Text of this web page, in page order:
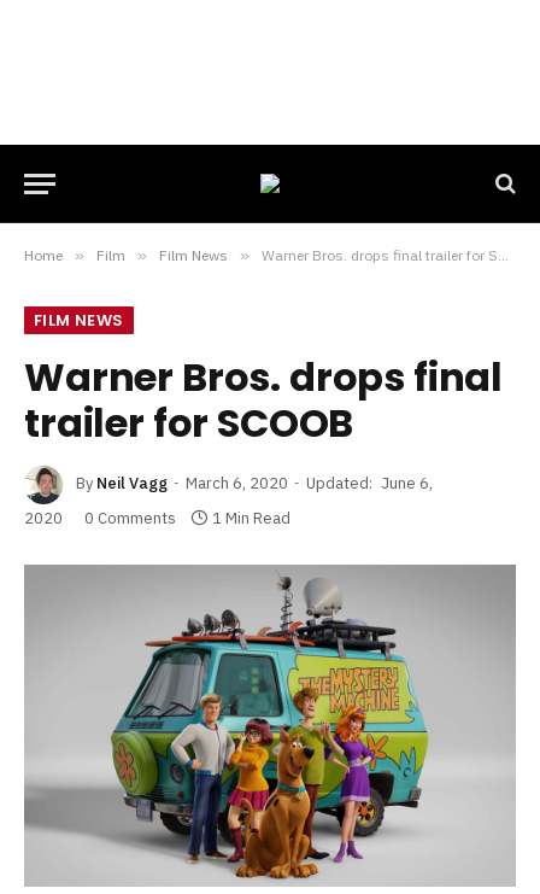
Home » Film » Film News » Warner Bros. drops final trailer for SCOOB
FILM NEWS
Warner Bros. drops final
trailer for SCOOB
By Neil Vagg March 6, 2020 Updated: June 6,
2020
0 Comments 1 Min Read